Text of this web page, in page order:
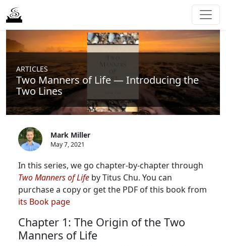
ARTICLES
Two Manners of Life — Introducing the
Two Lines
Mark Miller
May 7, 2021
In this series, we go chapter-by-chapter through
Two Manners of Life by Titus Chu. You can
purchase a copy or get the PDF of this book from
its Book page
Chapter 1: The Origin of the Two
Manners of Life